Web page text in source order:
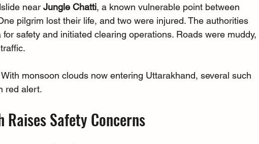
near Jungle Chatti, a known vulnerable point between
pilgrim lost their life, and two were injured. The authorities
safety and initiated clearing operations. Roads were muddy,
monsoon clouds now entering Uttarakhand, several such
red alert.
Safety Concerns